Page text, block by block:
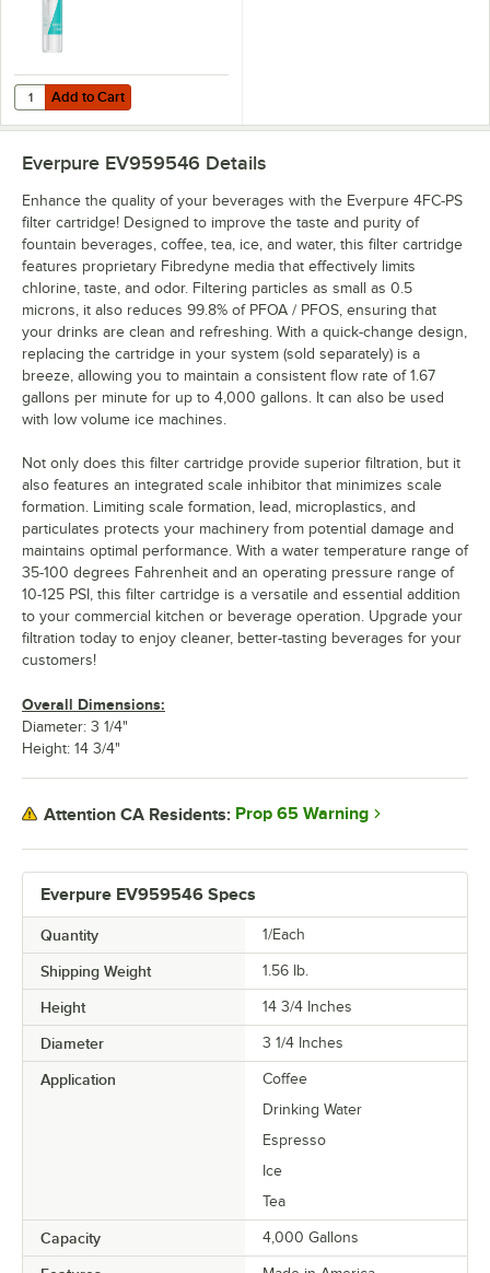
Add to Cart
Quantity for Everpure EV9595-21 2FC-PS Water Filter Cartridge with
Add to Cart
Everpure EV959546 Specs
Quantity 1/Each
Shipping Weight 1.56 lb.
Height 14 3/4 Inches
Diameter 3 1/4 Inches
Application
Coffee
Drinking Water
Espresso
Ice
Tea
Capacity 4,000 Gallons
Everpure EV959546 Details
Enhance the quality of your beverages with the Everpure 4FC-PS
filter cartridge! Designed to improve the taste and purity of
fountain beverages, coffee, tea, ice, and water, this filter cartridge
features proprietary Fibredyne media that effectively limits
chlorine, taste, and odor. Filtering particles as small as 0.5
microns, it also reduces 99.8% of PFOA / PFOS, ensuring that
your drinks are clean and refreshing. With a quick-change design,
replacing the cartridge in your system (sold separately) is a
breeze, allowing you to maintain a consistent flow rate of 1.67
gallons per minute for up to 4,000 gallons. It can also be used
with low volume ice machines.
Not only does this filter cartridge provide superior filtration, but it
also features an integrated scale inhibitor that minimizes scale
formation. Limiting scale formation, lead, microplastics, and
particulates protects your machinery from potential damage and
maintains optimal performance. With a water temperature range of
35-100 degrees Fahrenheit and an operating pressure range of
10-125 PSI, this filter cartridge is a versatile and essential addition
to your commercial kitchen or beverage operation. Upgrade your
filtration today to enjoy cleaner, better-tasting beverages for your
customers!
Overall Dimensions:
Diameter: 3 1/4"
Height: 14 3/4"
Attention CA Residents: Prop 65 Warning